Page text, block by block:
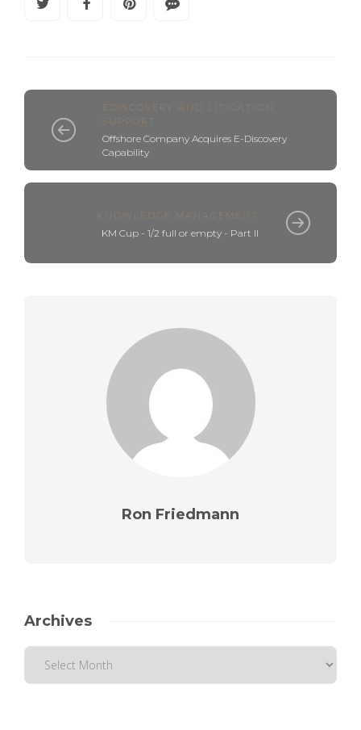
EDISCOVERY AND LITIGATION
SUPPORT
Offshore Company Acquires E-Discovery
Capability
KNOWLEDGE MANAGEMENT
KM Cup - 1/2 full or empty - Part II
Ron Friedmann
Archives